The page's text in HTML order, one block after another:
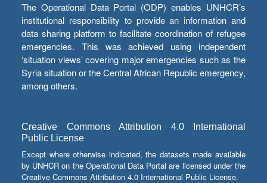
The Operational Data Portal (ODP) enables UNHCR’s
institutional responsibility to provide an information and
data sharing platform to facilitate coordination of refugee
emergencies. This was achieved using independent
‘situation views’ covering major emergencies such as the
Syria situation or the Central African Republic emergency,
among others.
Creative Commons Attribution 4.0 International
Public License
Except where otherwise indicated, the datasets made available
by UNHCR on the Operational Data Portal are licensed under the
Creative Commons Attribution 4.0 International Public License.